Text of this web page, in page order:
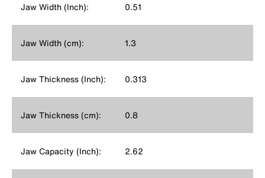
Jaw Width (Inch): 0.51
Jaw Width (cm): 1.3
Jaw Thickness (Inch): 0.313
Jaw Thickness (cm): 0.8
Jaw Capacity (Inch): 2.62